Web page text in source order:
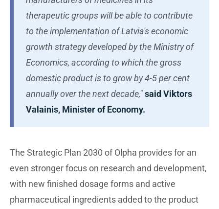
therapeutic groups will be able to contribute
to the implementation of Latvia's economic
growth strategy developed by the Ministry of
Economics, according to which the gross
domestic product is to grow by 4-5 per cent
annually over the next decade,"said Viktors
Valainis, Minister of Economy.
The Strategic Plan 2030 of Olpha provides for an
even stronger focus on research and development,
with new finished dosage forms and active
pharmaceutical ingredients added to the product